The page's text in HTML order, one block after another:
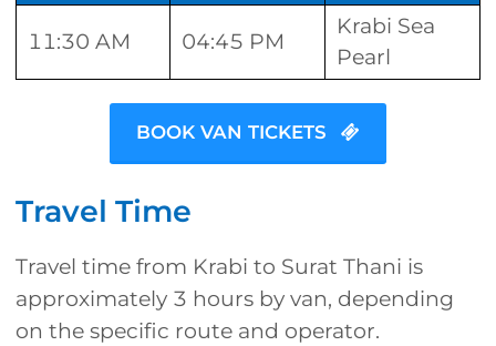
11:30 AM 04:45 PM
Krabi Sea
Pearl
BOOK VAN TICKETS
Travel Time
Travel time from Krabi to Surat Thani is
approximately 3 hours by van, depending
on the specific route and operator.